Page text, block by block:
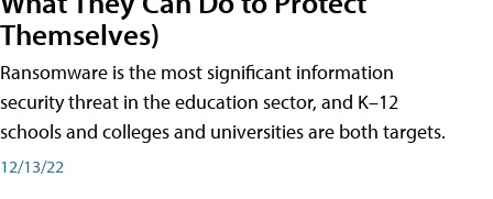
Themselves)
Ransomware is the most significant information
security threat in the education sector, and K–12
schools and colleges and universities are both targets.
12/13/22